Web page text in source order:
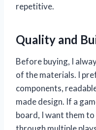
repetitive.
Quality and
Before buying, I
of the materials. I
components,
made design. If a
board, I want them